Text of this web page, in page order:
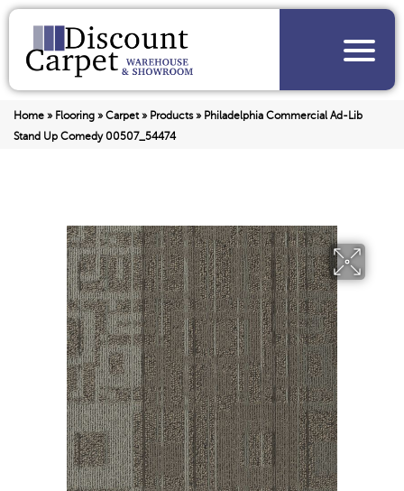
Home » Flooring » Carpet» Products» Philadelphia Commercial Ad-Lib
Stand Up Comedy 00507_54474